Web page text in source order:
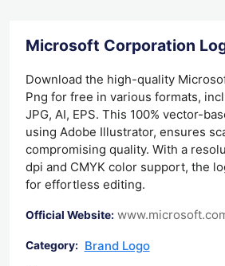
Microsoft Corporation
Download the high-quality
Png for free in various formats,
JPG, AI, EPS. This 100% vector-
using Adobe Illustrator, ensures
compromising quality. With a
dpi and CMYK color support, the
for effortless editing.
Official Website:
Category: Brand Logo